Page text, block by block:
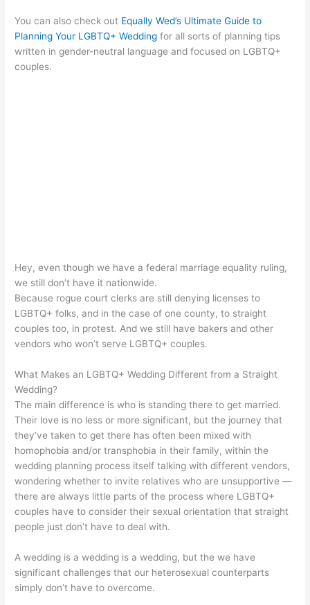
You can also check out Equally Wed’s Ultimate Guide to
Planning Your LGBTQ+ Wedding for all sorts of planning tips
written in gender-neutral language and focused on LGBTQ+
couples.
Hey, even though we have a federal marriage equality ruling,
we still don’t have it nationwide.
Because rogue court clerks are still denying licenses to
LGBTQ+ folks, and in the case of one county, to straight
couples too, in protest. And we still have bakers and other
vendors who won’t serve LGBTQ+ couples.
What Makes an LGBTQ+ Wedding Different from a Straight
Wedding?
The main difference is who is standing there to get married.
Their love is no less or more significant, but the journey that
they’ve taken to get there has often been mixed with
homophobia and/or transphobia in their family, within the
wedding planning process itself talking with different vendors,
wondering whether to invite relatives who are unsupportive —
there are always little parts of the process where LGBTQ+
couples have to consider their sexual orientation that straight
people just don’t have to deal with.
A wedding is a wedding is a wedding, but the we have
significant challenges that our heterosexual counterparts
simply don’t have to overcome.